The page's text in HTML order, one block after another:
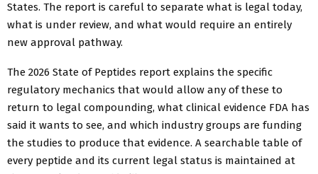
States. The report is careful to separate what is legal today,
what is under review, and what would require an entirely
new approval pathway.
The 2026 State of Peptides report explains the specific
regulatory mechanics that would allow any of these to
return to legal compounding, what clinical evidence FDA has
said it wants to see, and which industry groups are funding
the studies to produce that evidence. A searchable table of
every peptide and its current legal status is maintained at